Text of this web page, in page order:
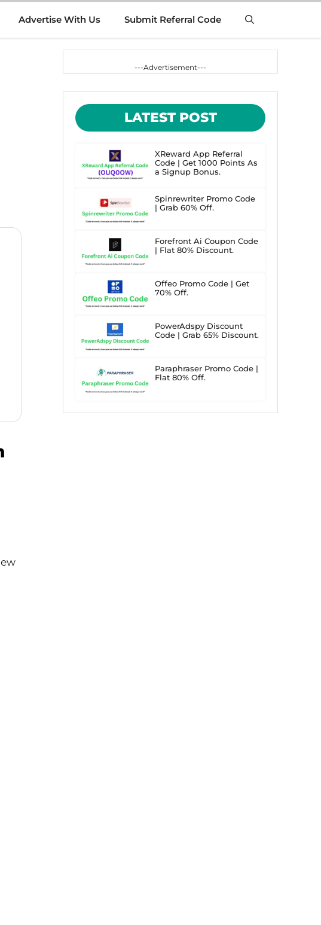
Advertise With Us Submit Referral Code
---Advertisement---
LATEST POST
XReward App Referral
Code | Get 1000 Points As
a Signup Bonus.
Spinrewriter Promo Code
| Grab 60% Off.
Forefront Ai Coupon Code
| Flat 80% Discount.
Offeo Promo Code | Get
70% Off.
PowerAdspy Discount
Code | Grab 65% Discount.
Paraphraser Promo Code |
Flat 80% Off.